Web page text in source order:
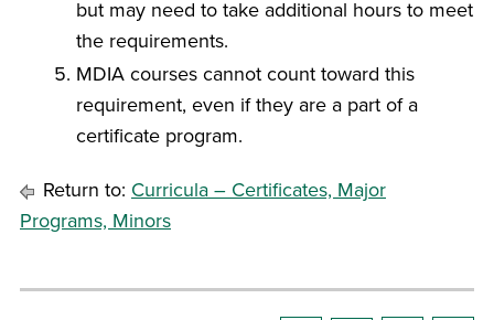
but may need to take additional hours to meet
the requirements.
MDIA courses cannot count toward this
requirement, even if they are a part of a
certificate program.
Return to: Curricula – Certificates, Major
Programs, Minors